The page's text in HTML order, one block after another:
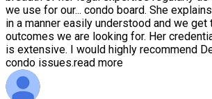
we use for our... condo board. She
in a manner easily understood and we get
outcomes we are looking for. Her
is extensive. I would highly recommend
condo issues.read more